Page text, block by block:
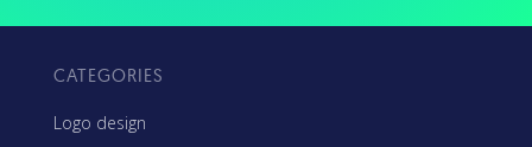
CATEGORIES
Logo design